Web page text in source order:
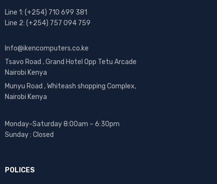
Line 1: (+254) 710 699 381
Line 2: (+254) 757 094 759
Info@ikencomputers.co.ke
Tsavo Road , Grand Hotel Opp Tetu Arcade
Nairobi Kenya
Munyu Road , Whiteash shopping Complex,
Nairobi Kenya
Monday-Saturday 8:00am – 6:30pm
Sunday : Closed
POLICES